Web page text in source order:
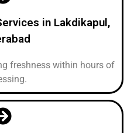
in Lakdikapul,
freshness within hours of